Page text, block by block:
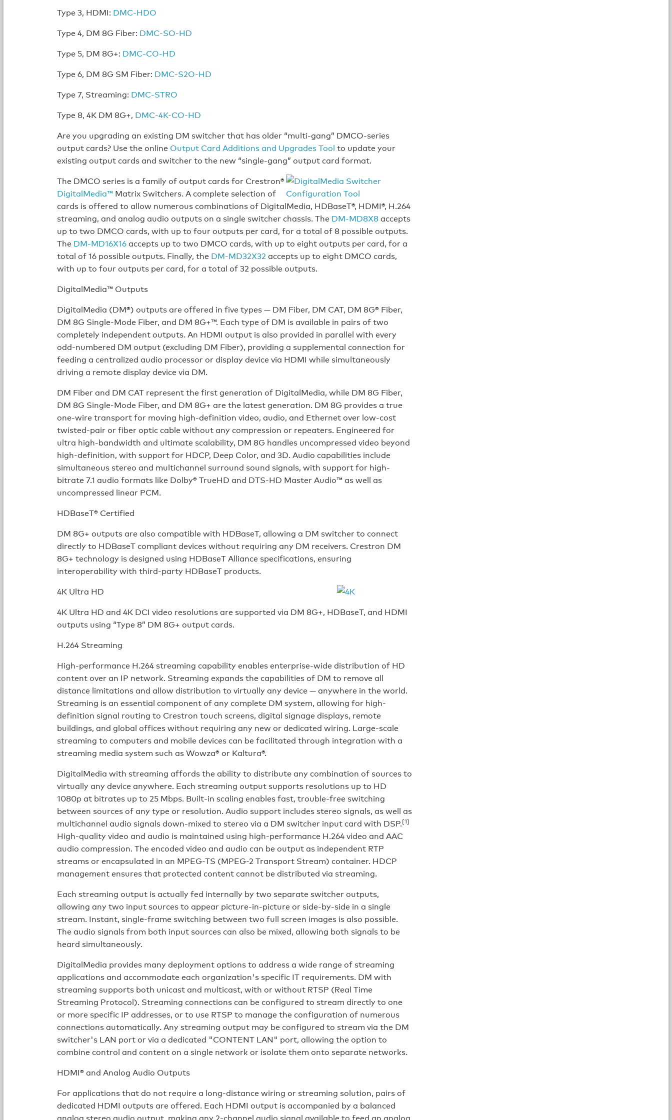
Type 3, HDMI: DMC-HDO
Type 4, DM 8G Fiber: DMC-SO-HD
Type 5, DM 8G+: DMC-CO-HD
Type 6, DM 8G SM Fiber: DMC-S2O-HD
Type 7, Streaming: DMC-STRO
Type 8, 4K DM 8G+, DMC-4K-CO-HD
Are you upgrading an existing DM switcher that has older “multi-gang” DMCO-series
output cards? Use the online Output Card Additions and Upgrades Tool to update your
existing output cards and switcher to the new “single-gang” output card format.
The DMCO series is a family of output cards for Crestron®
DigitalMedia™ Matrix Switchers. A complete selection of
cards is offered to allow numerous combinations of DigitalMedia, HDBaseT®, HDMI®, H.264
streaming, and analog audio outputs on a single switcher chassis. The DM-MD8X8accepts
up to two DMCO cards, with up to four outputs per card, for a total of 8 possible outputs.
The DM-MD16X16accepts up to two DMCO cards, with up to eight outputs per card, for a
total of 16 possible outputs. Finally, the DM-MD32X32 accepts up to eight DMCO cards,
with up to four outputs per card, for a total of 32 possible outputs.
DigitalMedia™ Outputs
DigitalMedia (DM®) outputs are offered in five types — DM Fiber, DM CAT, DM 8G® Fiber,
DM 8G Single-Mode Fiber, and DM 8G+™. Each type of DM is available in pairs of two
completely independent outputs. An HDMI output is also provided in parallel with every
odd-numbered DM output (excluding DM Fiber), providing a supplemental connection for
feeding a centralized audio processor or display device via HDMI while simultaneously
driving a remote display device via DM.
DM Fiber and DM CAT represent the first generation of DigitalMedia, while DM 8G Fiber,
DM 8G Single-Mode Fiber, and DM 8G+ are the latest generation. DM 8G provides a true
one-wire transport for moving high-definition video, audio, and Ethernet over low-cost
twisted-pair or fiber optic cable without any compression or repeaters. Engineered for
ultra high-bandwidth and ultimate scalability, DM 8G handles uncompressed video beyond
high-definition, with support for HDCP, Deep Color, and 3D. Audio capabilities include
simultaneous stereo and multichannel surround sound signals, with support for high-
bitrate 7.1 audio formats like Dolby® TrueHD and DTS-HD Master Audio™ as well as
uncompressed linear PCM.
HDBaseT® Certified
DM 8G+ outputs are also compatible with HDBaseT, allowing a DM switcher to connect
directly to HDBaseT compliant devices without requiring any DM receivers. Crestron DM
8G+ technology is designed using HDBaseT Alliance specifications, ensuring
interoperability with third-party HDBaseT products.
4K Ultra HD
4K Ultra HD and 4K DCI video resolutions are supported via DM 8G+, HDBaseT, and HDMI
outputs using “Type 8” DM 8G+ output cards.
H.264 Streaming
High-performance H.264 streaming capability enables enterprise-wide distribution of HD
content over an IP network. Streaming expands the capabilities of DM to remove all
distance limitations and allow distribution to virtually any device — anywhere in the world.
Streaming is an essential component of any complete DM system, allowing for high-
definition signal routing to Crestron touch screens, digital signage displays, remote
buildings, and global offices without requiring any new or dedicated wiring. Large-scale
streaming to computers and mobile devices can be facilitated through integration with a
streaming media system such as Wowza® or Kaltura®.
DigitalMedia with streaming affords the ability to distribute any combination of sources to
virtually any device anywhere. Each streaming output supports resolutions up to HD
1080p at bitrates up to 25 Mbps. Built-in scaling enables fast, trouble-free switching
between sources of any type or resolution. Audio support includes stereo signals, as well as
multichannel audio signals down-mixed to stereo via a DM switcher input card with DSP.[1]
High-quality video and audio is maintained using high-performance H.264 video and AAC
audio compression. The encoded video and audio can be output as independent RTP
streams or encapsulated in an MPEG-TS (MPEG-2 Transport Stream) container. HDCP
management ensures that protected content cannot be distributed via streaming.
Each streaming output is actually fed internally by two separate switcher outputs,
allowing any two input sources to appear picture-in-picture or side-by-side in a single
stream. Instant, single-frame switching between two full screen images is also possible.
The audio signals from both input sources can also be mixed, allowing both signals to be
heard simultaneously.
DigitalMedia provides many deployment options to address a wide range of streaming
applications and accommodate each organization's specific IT requirements. DM with
streaming supports both unicast and multicast, with or without RTSP (Real Time
Streaming Protocol). Streaming connections can be configured to stream directly to one
or more specific IP addresses, or to use RTSP to manage the configuration of numerous
connections automatically. Any streaming output may be configured to stream via the DM
switcher's LAN port or via a dedicated "CONTENT LAN" port, allowing the option to
combine control and content on a single network or isolate them onto separate networks.
HDMI® and Analog Audio Outputs
For applications that do not require a long-distance wiring or streaming solution, pairs of
dedicated HDMI outputs are offered. Each HDMI output is accompanied by a balanced
analog stereo audio output, making any 2-channel audio signal available to feed an analog